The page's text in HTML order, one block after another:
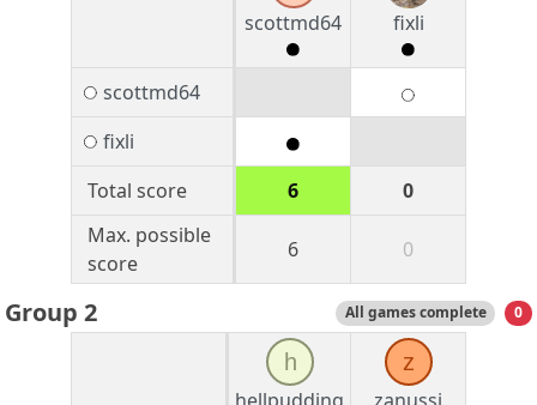
scottmd64
fixli
scottmd64
fixli
Total score
6
0
Max. possible
score
6 0
Group 2 All games complete 0
h
z